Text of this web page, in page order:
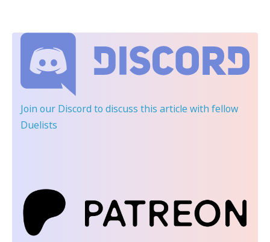
Join our Discord to discuss this article with fellow
Duelists